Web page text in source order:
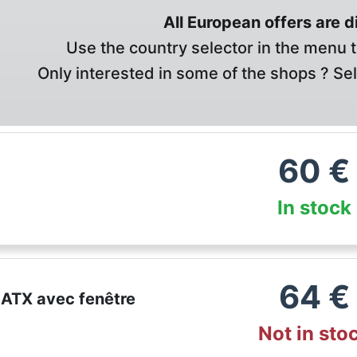
All European offers are
Use the country selector in the menu
Only interested in some of the shops ?
60 €
In stock
avec fenêtre 64 €
Not in